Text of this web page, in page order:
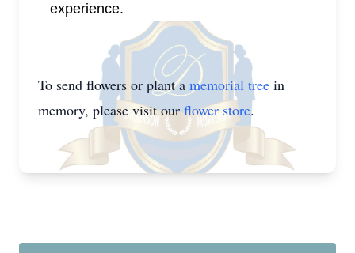
experience.
To send flowers or plant a memorial tree in
memory, please visit ourflower store.